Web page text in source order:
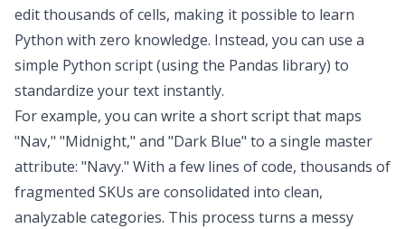
edit thousands of cells, making it possible to learn
Python with zero knowledge. Instead, you can use a
simple Python script (using the Pandas library) to
standardize your text instantly.
For example, you can write a short script that maps
"Nav," "Midnight," and "Dark Blue" to a single master
attribute: "Navy." With a few lines of code, thousands of
fragmented SKUs are consolidated into clean,
analyzable categories. This process turns a messy